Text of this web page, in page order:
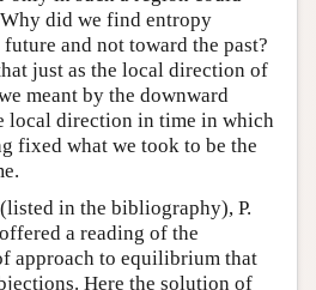
did we find entropy
and not toward the past?
just as the local direction of
meant by the downward
local direction in time in which
fixed what we took to be the
in the bibliography), P.
a reading of the
approach to equilibrium that
Here the solution of